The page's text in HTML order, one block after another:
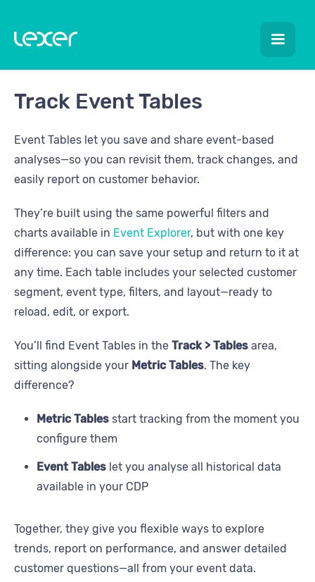
Track Event Tables
Event Tables let you save and share event-based
analyses—so you can revisit them, track changes, and
easily report on customer behavior.
They’re built using the same powerful filters and
charts available in Event Explorer, but with one key
difference: you can save your setup and return to it at
any time. Each table includes your selected customer
segment, event type, filters, and layout—ready to
reload, edit, or export.
You’ll find Event Tables in the Track > Tables area,
sitting alongside your Metric Tables. The key
difference?
Metric Tables start tracking from the moment you
configure them
Event Tables let you analyse all historical data
available in your CDP
Together, they give you flexible ways to explore
trends, report on performance, and answer detailed
customer questions—all from your event data.